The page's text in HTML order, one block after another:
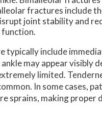
fractures include
joint stability and
typically include
may appear visibly
limited.
In some cases,
sprains, making proper